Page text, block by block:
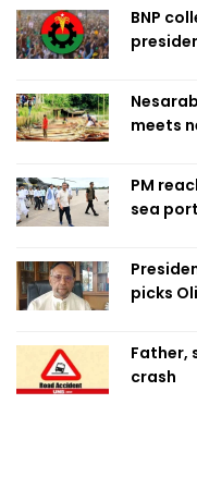
BNP
meets
PM
sea
picks
Father,
crash